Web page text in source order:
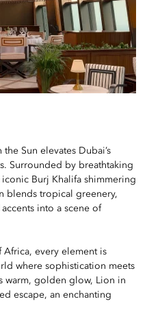
Sun elevates Dubai’s
Surrounded by breathtaking
Burj Khalifa shimmering
blends tropical greenery,
into a scene of
Africa, every element is
where sophistication meets
warm, golden glow, Lion in
escape, an enchanting